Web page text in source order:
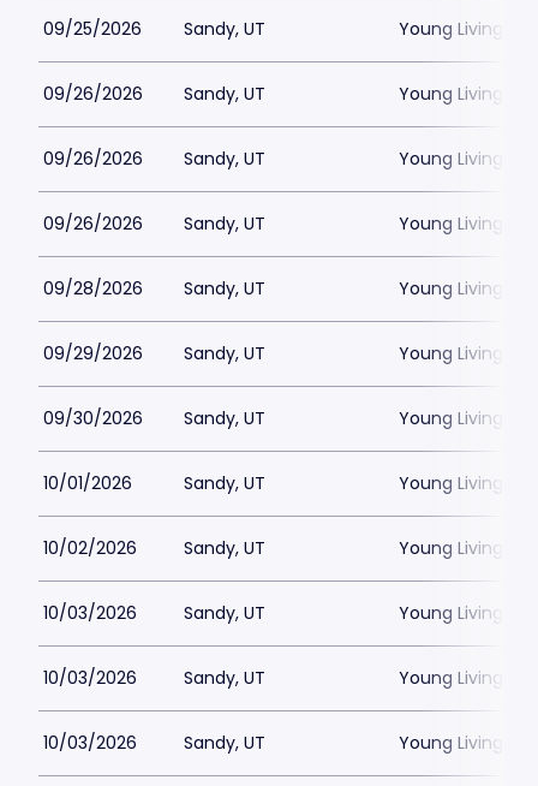
09/25/2026 Sandy, UT Young Living
09/26/2026 Sandy, UT Young Living
09/26/2026 Sandy, UT Young Living
09/26/2026 Sandy, UT Young Living
09/28/2026 Sandy, UT Young Living
09/29/2026 Sandy, UT Young Living
09/30/2026 Sandy, UT Young Living
10/01/2026 Sandy, UT Young Living
10/02/2026 Sandy, UT Young Living
10/03/2026 Sandy, UT Young Living
10/03/2026 Sandy, UT Young Living
10/03/2026 Sandy, UT Young Living